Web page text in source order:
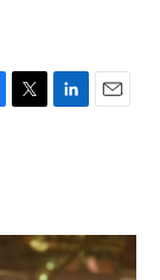
T
r
L
I
n
E